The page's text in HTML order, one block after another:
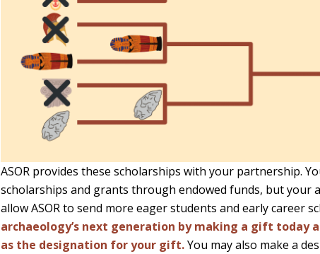
ASOR provides these scholarships with your partnership.
scholarships and grants through endowed funds, but your
allow ASOR to send more eager students and early career
archaeology’s next generation by making a gift today
as the designation for your gift.You may also make a